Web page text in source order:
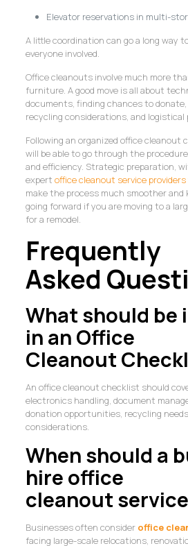
Elevator reservations in multi-
A little coordination can go a long way
everyone involved.
Office cleanouts involve much more
furniture. A good move is all about
documents, finding chances to donate,
recycling considerations, and logistical
Following an organized office
will be able to go through the
and efficiency. Strategic preparation,
expert office cleanout service providers
make the process much smoother and
going forward if you are moving to a
for a remodel.
Frequently
Asked
What should be
in an Office
Cleanout
An office cleanout checklist should
electronics handling, document
donation opportunities, recycling
considerations.
When should a
hire office
cleanout
Businesses often consider office
facing large-scale relocations,